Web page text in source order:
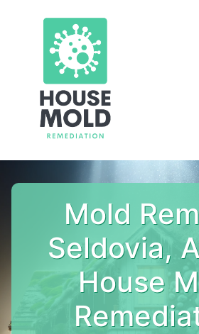
Mold
Seldovia,
House